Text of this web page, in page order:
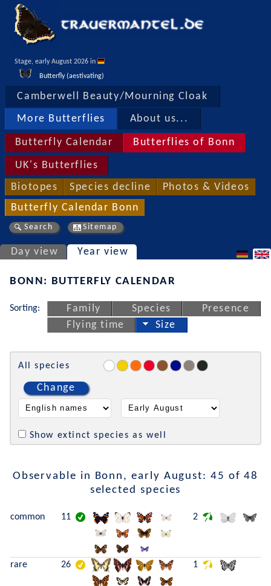
Stage, early August 2026 in
Butterfly (aestivating)
Camberwell Beauty/Mourning Cloak
More Butterflies About us...
Butterfly Calendar Butterflies of Bonn
UK's Butterflies
Biotopes Species decline Photos & Videos
Butterfly Calendar Bonn
Search Sitemap
Day view Year view
BONN: BUTTERFLY CALENDAR
Sorting: Family Species
Presence
Flying time
Size
All species
Change
Show extinct species as well
Observable in Bonn, early August: 45 of 48
selected species
common 11 2
rare 26 1